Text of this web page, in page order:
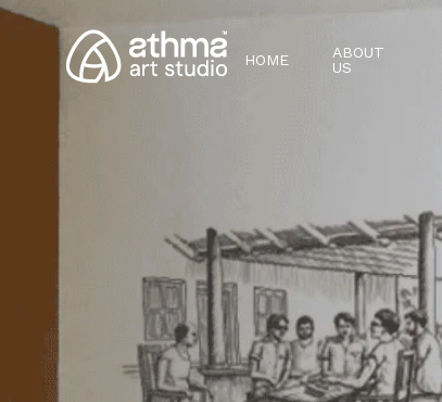
HOME
ABOUT
US